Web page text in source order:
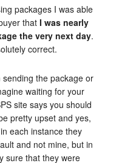
packages I was able
that I was nearly
the very next day.
correct.
the package or
waiting for your
site says you should
pretty upset and yes,
each instance they
and not mine, but in
sure that they were